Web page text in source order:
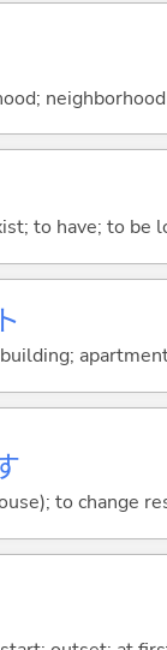
neighborhood
to have; to be
to change